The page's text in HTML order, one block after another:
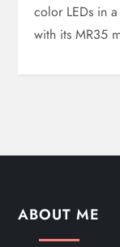
color LEDs in
with its MR35
ABOUT ME